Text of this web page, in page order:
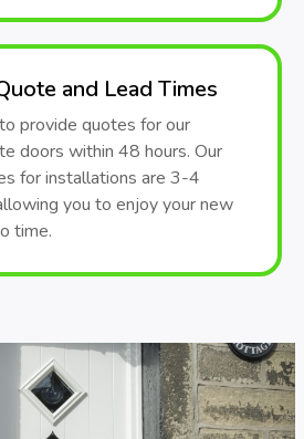
and Lead Times
provide quotes for our
doors within 48 hours. Our
for installations are 3-4
you to enjoy your new
time.